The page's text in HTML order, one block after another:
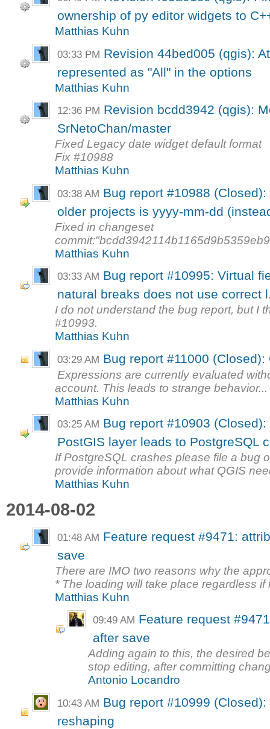
ownership of py editor widgets to
Matthias Kuhn
03:33 PM Revision 44bed005 (qgis):
represented as "All" in the options
Matthias Kuhn
12:36 PM Revision bcdd3942 (qgis):
SrNetoChan/master
Fixed Legacy date widget default format
Fix #10988
Matthias Kuhn
03:38 AM Bug report #10988
older projects is yyyy-mm-dd
Fixed in changeset
Matthias Kuhn
03:33 AM Bug report #10995: Virtual
natural breaks does not use correct
I do not understand the bug report, but I
#10993.
Matthias Kuhn
03:29 AM Bug report #11000
Expressions are currently evaluated
account. This leads to strange behavior...
Matthias Kuhn
03:25 AM Bug report #10903
PostGIS layer leads to PostgreSQL
If PostgreSQL crashes please file a bug
provide information about what QGIS
Matthias Kuhn
2014-08-02
01:48 AM Feature request #9471:
save
There are IMO two reasons why the
* The loading will take place regardless if
Matthias Kuhn
09:49 AM Feature request
after save
Adding again to this, the desired
stop editing, after committing
Antonio Locandro
10:43 AM Bug report #10999
reshaping